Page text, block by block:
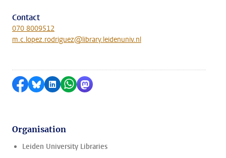
Contact
070 8009512
m.c.lopez.rodriguez@library.leidenuniv.nl
Share on Facebook
Share by Bluesky
Share on LinkedIn
Share by WhatsApp
Share by Mastodon
Organisation
Leiden University Libraries